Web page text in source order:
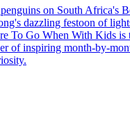
on South Africa's
dazzling festoon of
To Go When With Kids is
of inspiring month-by-